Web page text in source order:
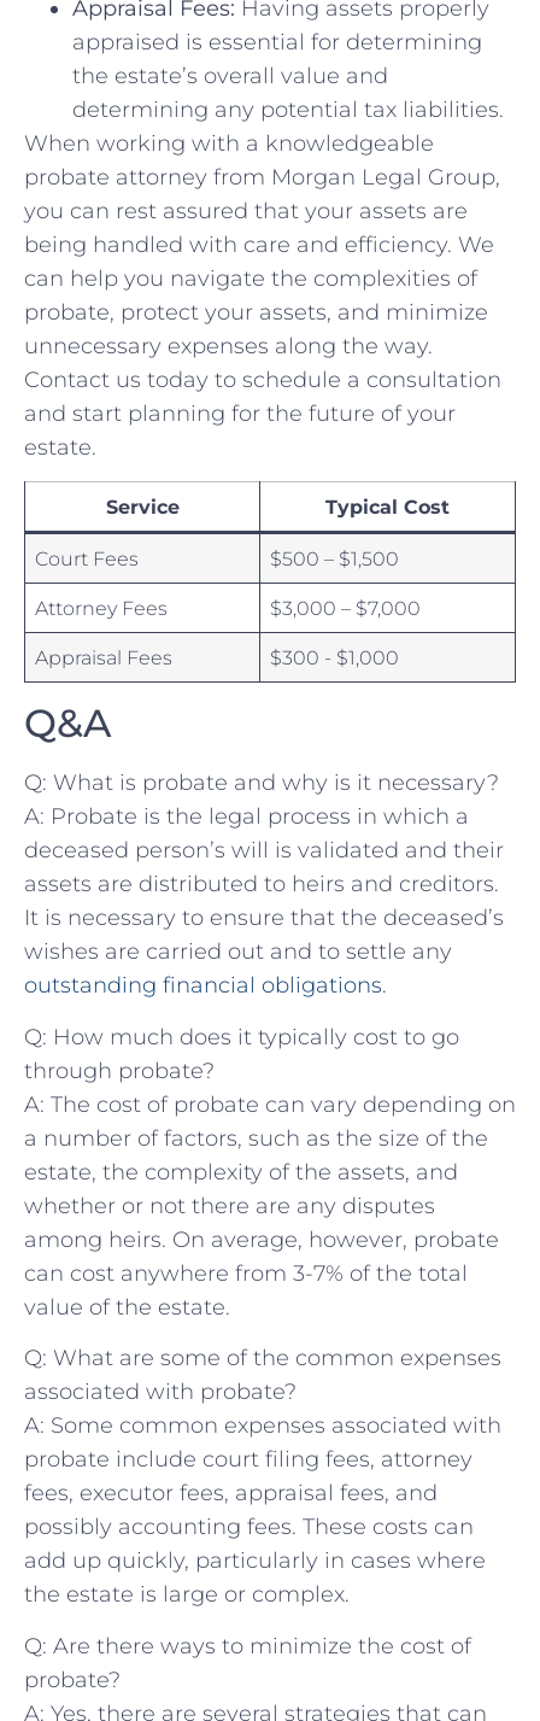
Appraisal Fees: Having assets‍ properly
appraised is‌ essential‍ for determining‍
the estate’s overall value‍ and
⁤determining any potential tax​ liabilities.
When working with a knowledgeable
probate attorney from Morgan Legal Group,
⁢you can⁣ rest assured⁤ that your assets are
being ​handled with care ⁤and efficiency. We
can help you‍ navigate the complexities of
probate, protect your assets, and minimize
unnecessary expenses along​ the way.
Contact us today to schedule a consultation
and start ‍planning for the future of your
estate.
Service Typical Cost
Court Fees $500 – $1,500
Attorney ‌Fees $3,000 – $7,000
Appraisal Fees $300 -⁣ $1,000
Q&A
Q: What is ‍probate and why is it necessary?
A: Probate ​is the legal⁣ process in⁤ which a
‌deceased person’s‍ will is validated ‌and ⁢their​
assets are‍ distributed to ⁢heirs and creditors.
It is ⁤necessary to ensure that the deceased’s⁢
wishes are​ carried out and to settle any
outstanding financial obligations.
Q: How⁤ much does it typically cost to go⁢
through probate?
A: The cost of probate can vary⁣ depending on
a number ⁤of⁣ factors, such as the size⁤ of ‍the
estate, ​the ⁣complexity ‌of the assets,‌ and
whether or not there ​are any disputes
‍among heirs. On average, however, ‌probate
can cost anywhere ​from 3-7% of the total
value of the estate.
Q: What are‌ some of the⁣ common expenses
associated⁤ with ⁤probate?
A: Some common expenses associated with‌
probate include​ court filing fees, attorney​
fees, executor fees, appraisal fees, and
‌possibly​ accounting ⁣fees. These costs can
add up quickly, particularly ‍in cases where
the estate is large or complex.
Q: Are ⁢there ⁤ways to⁣ minimize the cost of
probate?
A: Yes, there are⁤ several strategies that can